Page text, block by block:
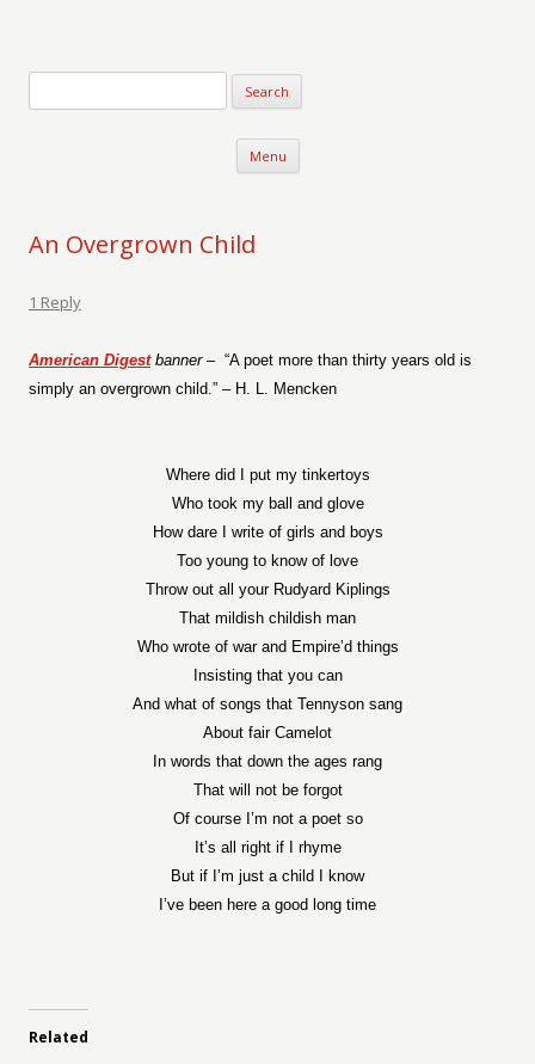
Menu Skip to content
An Overgrown Child
1 Reply
American Digestbanner – “A poet more than thirty years old is
simply an overgrown child.” – H. L. Mencken
Where did I put my tinkertoys
Who took my ball and glove
How dare I write of girls and boys
Too young to know of love
Throw out all your Rudyard Kiplings
That mildish childish man
Who wrote of war and Empire’d things
Insisting that you can
And what of songs that Tennyson sang
About fair Camelot
In words that down the ages rang
That will not be forgot
Of course I’m not a poet so
It’s all right if I rhyme
But if I’m just a child I know
I’ve been here a good long time
Related